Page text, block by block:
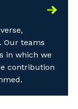
Our teams
in which we
contribution